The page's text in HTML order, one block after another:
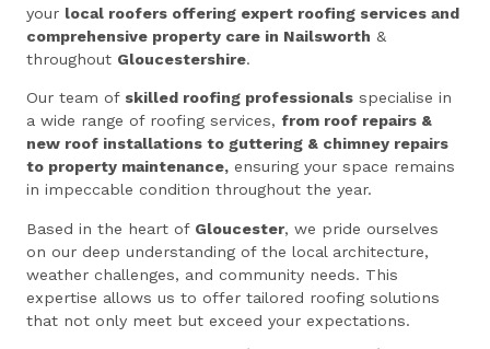
your local roofers offering expert roofing services and
comprehensive property care in Nailsworth &
throughout Gloucestershire.
Our team of skilled roofing professionals specialise in
a wide range of roofing services,from roof repairs &
new roof installations to guttering & chimney repairs
to property maintenance, ensuring your space remains
in impeccable condition throughout the year.
Based in the heart of Gloucester, we pride ourselves
on our deep understanding of the local architecture,
weather challenges, and community needs. This
expertise allows us to offer tailored roofing solutions
that not only meet but exceed your expectations.